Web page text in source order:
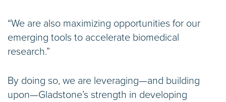
“We are also maximizing opportunities for our
emerging tools to accelerate biomedical
research.”
By doing so, we are leveraging—and building
upon—Gladstone’s strength in developing